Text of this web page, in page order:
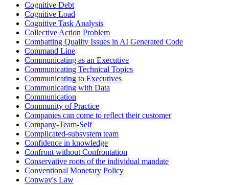
Cognitive Debt
Cognitive Load
Cognitive Task Analysis
Collective Action Problem
Combatting Quality Issues in AI Generated Code
Command Line
Communicating as an Executive
Communicating Technical Topics
Communicating to Executives
Communicating with Data
Communication
Community of Practice
Companies can come to reflect their customer
Company-Team-Self
Complicated-subsystem team
Confidence in knowledge
Confront without Confrontation
Conservative roots of the individual mandate
Conventional Monetary Policy
Conway's Law